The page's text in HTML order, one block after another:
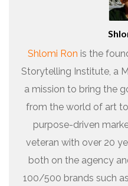
Shlomi Ron is the
Storytelling Institute, a
a mission to bring the
from the world of art
purpose-driven
veteran with over 20
both on the agency
100/500 brands such